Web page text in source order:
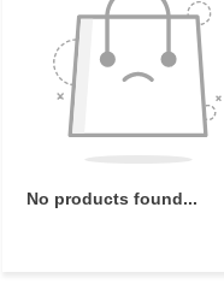
No products found...